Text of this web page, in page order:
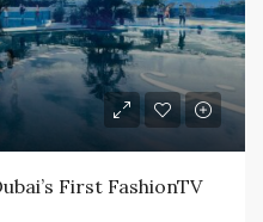
First FashionTV